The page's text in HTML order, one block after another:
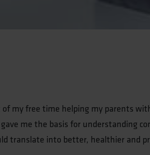
of my free time helping my parents
me the basis for understanding
translate into better, healthier and